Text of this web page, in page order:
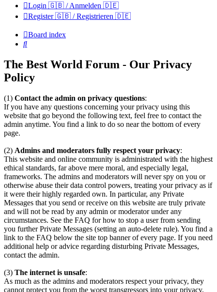
Login 🇬🇧 / Anmelden 🇩🇪
Register 🇬🇧 / Registrieren 🇩🇪
Board index
Search
The Best World Forum - Our Privacy
Policy
(1) Contact the admin on privacy questions:
If you have any questions concerning your privacy using this
website that go beyond the following text, feel free to contact the
admin anytime. You find a link to do so near the bottom of every
page.
(2) Admins and moderators fully respect your privacy:
This website and online community is administrated with the highest
ethical standards, far above mere moral, and especially legal,
frameworks. The admins and moderators will never spy on you or
otherwise abuse their data control powers, treating your privacy as if
it were their highly regarded own. In particular, any Private
Messages that you send or receive on this website are truly private
and will not be read by any admin or moderator under any
circumstances. See the FAQ for how to stop a user from sending
you further Private Messages (setting an auto-delete rule). You find a
link to the FAQ below the site top banner of every page. If you need
additional help or advice regarding disturbing Private Messages,
contact the admin.
(3) The internet is unsafe:
As much as the admins and moderators respect your privacy, they
cannot protect you from the worst transgressors into your privacy,